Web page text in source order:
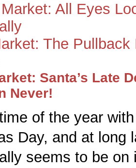
All Eyes
The
Santa’s Late
Never!
of the year
Day, and at long
seems to be on